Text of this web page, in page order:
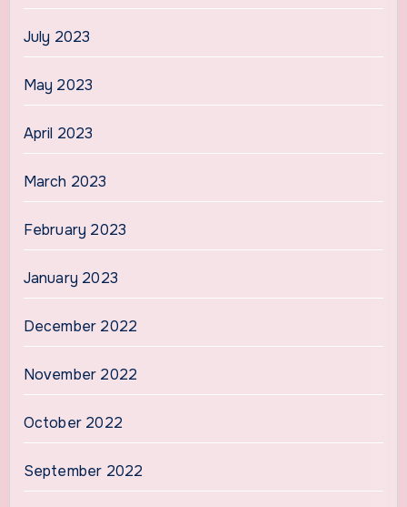
July 2023
May 2023
April 2023
March 2023
February 2023
January 2023
December 2022
November 2022
October 2022
September 2022